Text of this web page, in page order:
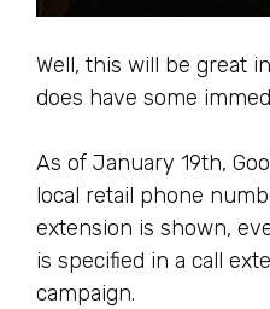
Well, this will be great
does have some
As of January 19th,
local retail phone
extension is shown,
is specified in a call
campaign.